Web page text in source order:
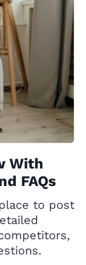
With
FAQs
to post